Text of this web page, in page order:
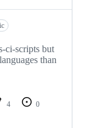
ci-scripts but
than
4
0